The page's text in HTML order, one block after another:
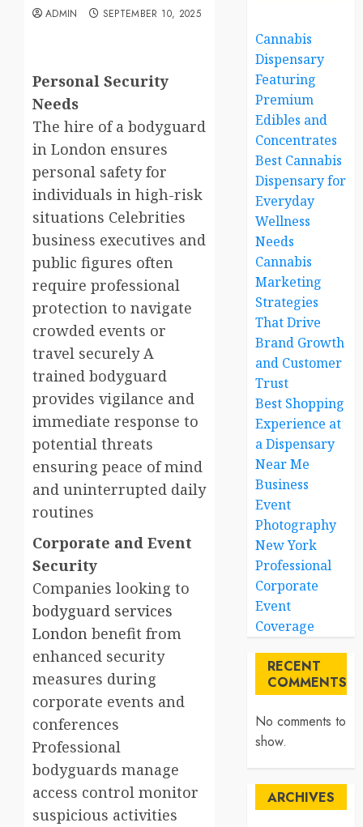
ADMIN SEPTEMBER 10, 2025
Personal Security
Needs
The hire of a bodyguard
in London ensures
personal safety for
individuals in high-risk
situations Celebrities
business executives and
public figures often
require professional
protection to navigate
crowded events or
travel securely A
trained bodyguard
provides vigilance and
immediate response to
potential threats
ensuring peace of mind
and uninterrupted daily
routines
Corporate and Event
Security
Companies looking to
bodyguard services
London benefit from
enhanced security
measures during
corporate events and
conferences
Professional
bodyguards manage
access control monitor
suspicious activities
Cannabis
Dispensary
Featuring
Premium
Edibles and
Concentrates
Best Cannabis
Dispensary for
Everyday
Wellness
Needs
Cannabis
Marketing
Strategies
That Drive
Brand Growth
and Customer
Trust
Best Shopping
Experience at
a Dispensary
Near Me
Business
Event
Photography
New York
Professional
Corporate
Event
Coverage
RECENT
COMMENTS
No comments to
show.
ARCHIVES